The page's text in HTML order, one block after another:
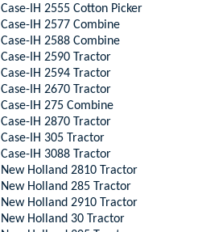
Case-IH 2555 Cotton Picker
Case-IH 2577 Combine
Case-IH 2588 Combine
Case-IH 2590 Tractor
Case-IH 2594 Tractor
Case-IH 2670 Tractor
Case-IH 275 Combine
Case-IH 2870 Tractor
Case-IH 305 Tractor
Case-IH 3088 Tractor
New Holland 2810 Tractor
New Holland 285 Tractor
New Holland 2910 Tractor
New Holland 30 Tractor